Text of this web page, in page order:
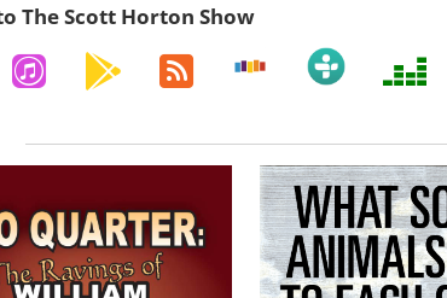
The Scott Horton Show